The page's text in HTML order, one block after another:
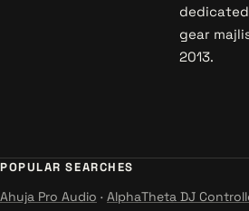
gear
2013.
POPULAR SEARCHES
Ahuja Pro Audio · AlphaTheta DJ